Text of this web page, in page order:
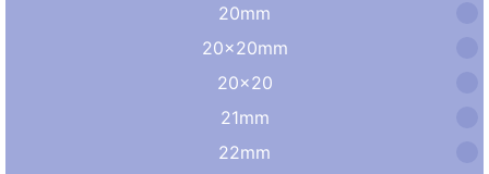
20mm
20×20mm
20×20
21mm
22mm